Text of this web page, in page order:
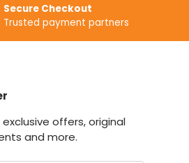
Secure Checkout
Trusted payment partners
offers, original
and more.